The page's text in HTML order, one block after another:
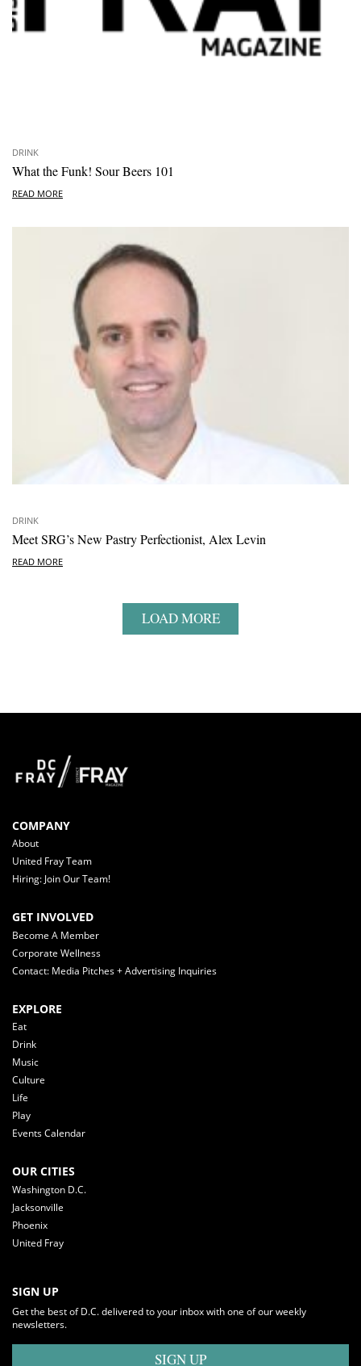
DRINK
What the Funk! Sour Beers 101
READ MORE
DRINK
Meet SRG’s New Pastry Perfectionist, Alex Levin
READ MORE
LOAD MORE
COMPANY
About
United Fray Team
Hiring: Join Our Team!
GET INVOLVED
Become A Member
Corporate Wellness
Contact: Media Pitches + Advertising Inquiries
EXPLORE
Eat
Drink
Music
Culture
Life
Play
Events Calendar
OUR CITIES
Washington D.C.
Jacksonville
Phoenix
United Fray
SIGN UP
Get the best of D.C. delivered to your inbox with one of our weekly
newsletters.
SIGN UP